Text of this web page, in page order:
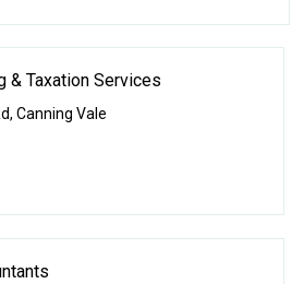
& Taxation Services
Canning Vale